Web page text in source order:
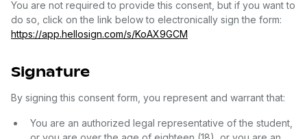
You are not required to provide this consent, but if you want to
do so, click on the link below to electronically sign the form:
https://app.hellosign.com/s/KoAX9GCM
Signature
By signing this consent form, you represent and warrant that:
You are an authorized legal representative of the student,